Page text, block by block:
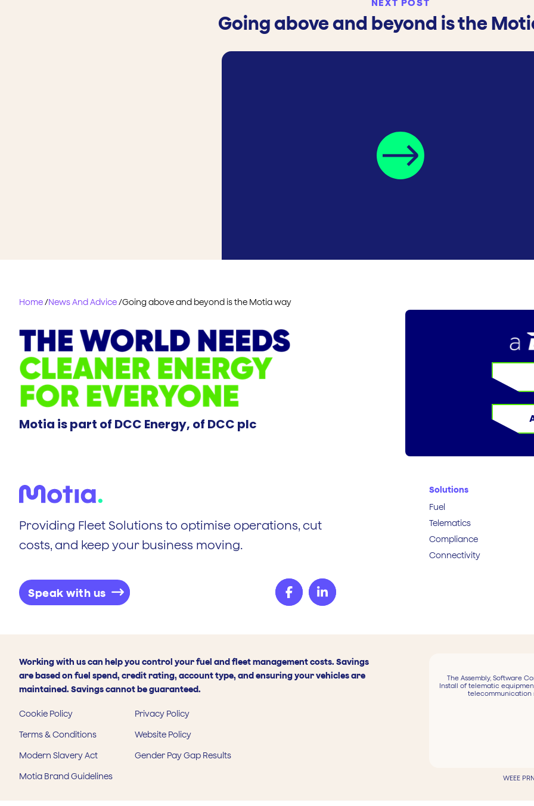
NEXT POST
Going above and beyond is the
Home/News And Advice/Going above and beyond is the Motia way
Motia is part of DCC Energy, of DCC plc
Providing Fleet Solutions to optimise operations, cut
costs, and keep your business moving.
Speak with us
Solutions
Fuel
Telematics
Compliance
Connectivity
Working with us can help you control your fuel and fleet management costs. Savings
are based on fuel spend, credit rating, account type, and ensuring your vehicles are
maintained. Savings cannot be guaranteed.
Cookie Policy Privacy Policy
Terms & Conditions Website Policy
Modern Slavery Act Gender Pay Gap Results
Motia Brand Guidelines
The Assembly, Software
Install of telematic
telecommunication
WEEE